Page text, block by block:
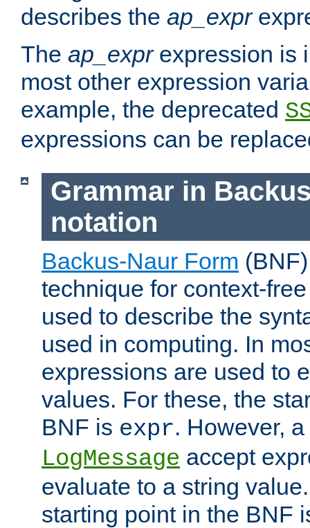
describes the ap_expr
The ap_exprexpression is
most other expression
example, the deprecated
expressions can be
Grammar in
notation
Backus-Naur Form
technique for context-
used to describe the
used in computing. In
expressions are used to
values. For these, the
BNF is expr. However,
LogMessage accept
evaluate to a string
starting point in the BNF